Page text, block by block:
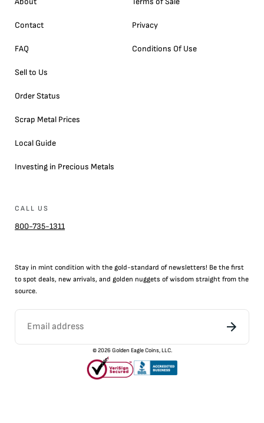
Contact
FAQ
Sell to Us
Order Status
Scrap Metal Prices
Local Guide
Investing in Precious Metals
Privacy
Conditions Of Use
CALL US
800-735-1311
Stay in mint condition with the gold-standard of newsletters! Be the first
to spot deals, new arrivals, and golden nuggets of wisdom straight from the
source.
©2026 Golden Eagle Coins, LLC.